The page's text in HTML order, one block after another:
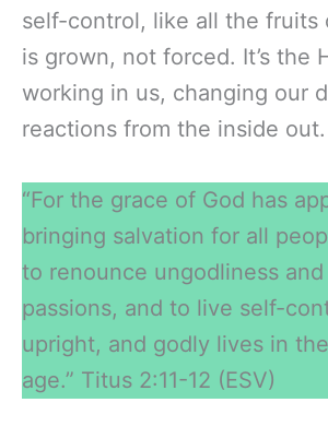
self-control, like all the fruits
is grown, not forced. It’s the
working in us, changing our
reactions from the inside out.
“For the grace of God has
bringing salvation for all
to renounce ungodliness
passions, and to live self-
upright, and godly lives in
age.” Titus 2:11-12 (ESV)